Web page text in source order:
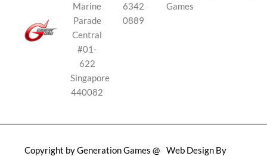
Marine
Parade
Central
#01-
622
Singapore
440082
6342
0889
Games
Copyright by Generation Games @
Web Design By